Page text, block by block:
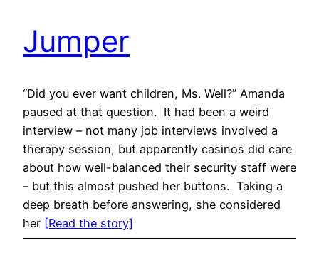
Jumper
“Did you ever want children, Ms. Well?” Amanda
paused at that question. It had been a weird
interview – not many job interviews involved a
therapy session, but apparently casinos did care
about how well-balanced their security staff were
– but this almost pushed her buttons. Taking a
deep breath before answering, she considered
her [Read the story]